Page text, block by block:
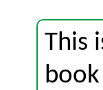
This
book